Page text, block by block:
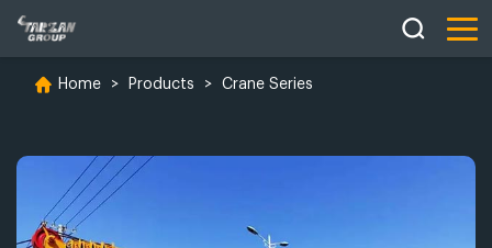
Home > Products > Crane Series